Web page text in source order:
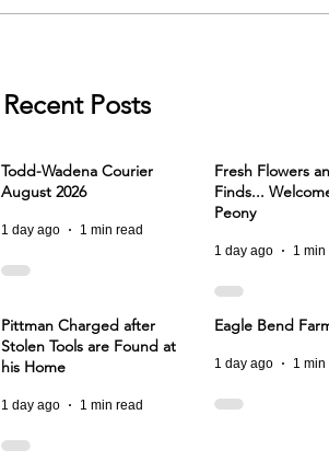
Recent Posts
Todd-Wadena Courier
August 2026
1 day ago 1 min read
Fresh Flowers
Finds...
Peony
1 day ago 1 min
Pittman Charged after
Stolen Tools are Found at
his Home
1 day ago 1 min read
Eagle Bend
1 day ago 1 min